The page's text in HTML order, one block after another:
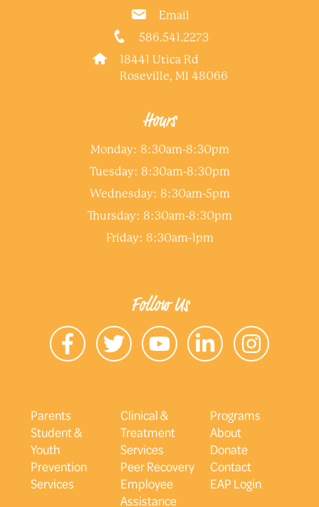
Email
586.541.2273
18441 Utica Rd
Roseville, MI 48066
Hours
Monday: 8:30am-8:30pm
Tuesday: 8:30am-8:30pm
Wednesday: 8:30am-5pm
Thursday: 8:30am-8:30pm
Friday: 8:30am-1pm
Follow Us
Parents
Student &
Youth
Prevention
Services
Clinical &
Treatment
Services
Peer Recovery
Employee
Assistance
Programs
About
Donate
Contact
EAP Login